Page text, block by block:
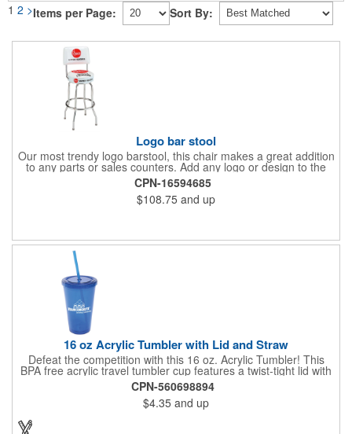
1 2 >Items per Page: Sort By:
Logo bar stool
Our most trendy logo barstool, this chair makes a great addition
to any parts or sales counters. Add any logo or design to the
back and/or the top and sides of the seat for maximum brand
visibility. Featuring bolted in single-ring construction with 1"
outer metal tube thickness, this commercial quality stool has a
round padded 360 degree swivel seat with a backrest and 18
product comes in a 24" H counter stool or 30" H barstool. The
quality of our products is backed by a one-year warranty against
CPN-16594685
$108.75 and up
16 oz Acrylic Tumbler with Lid and Straw
Defeat the competition with this 16 oz. Acrylic Tumbler! This
BPA free acrylic travel tumbler cup features a twist-tight lid with
gasket to prevent leakage and a matching colored straw. In four
basic colors, this cup keeps the focus on an imprint of your logo
or company name. A great way to stay hydrated and promote
your brand, this must-have tumbler is a great giveaway at
tradeshows, community fairs, college campuses, corporate
CPN-560698894
$4.35 and up